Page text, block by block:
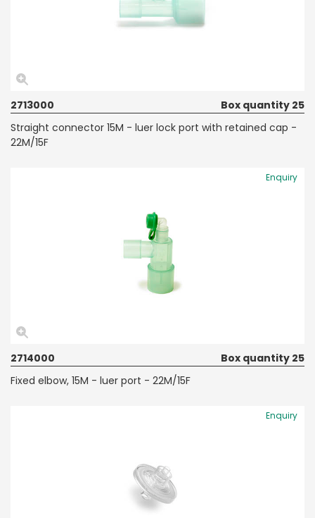
2713000
Box quantity 25
Straight connector 15M - luer lock port with retained cap -
22M/15F
Enquiry
2714000
Box quantity 25
Fixed elbow, 15M - luer port - 22M/15F
Enquiry